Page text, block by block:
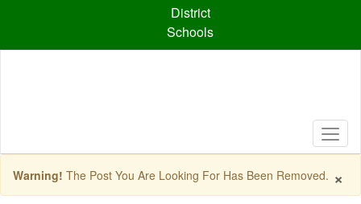
content
District
Schools
×
Warning! The Post You Are Looking For Has Been Removed.